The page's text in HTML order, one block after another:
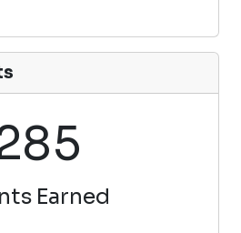
85
Earned